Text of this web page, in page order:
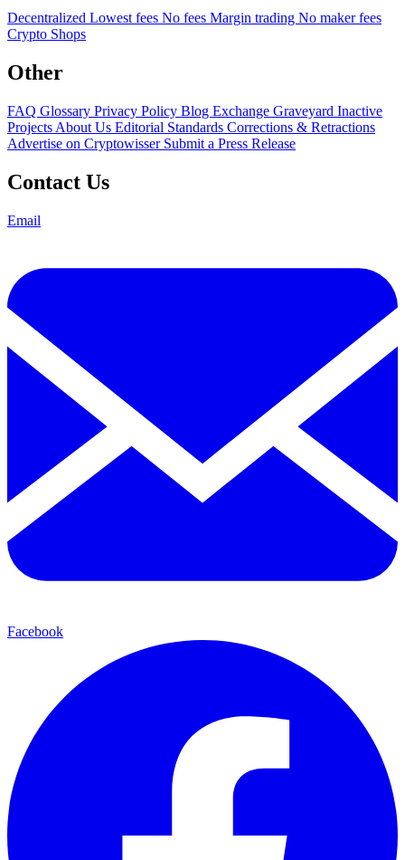
Decentralized Lowest fees No fees Margin trading No maker fees
Crypto Shops
Other
FAQ Glossary Privacy Policy Blog Exchange Graveyard Inactive
Projects About Us Editorial Standards Corrections & Retractions
Advertise on Cryptowisser Submit a Press Release
Contact Us
Email
Facebook